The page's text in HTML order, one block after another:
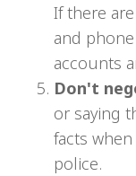
If there
and
accounts
Don't
or saying
facts
police.